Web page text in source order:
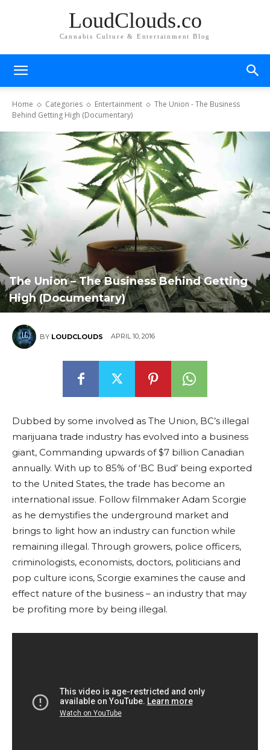
LoudClouds.co
Cannabis Culture & Entertainment Blog
Home Categories Entertainment
The Union - The Business
Behind Getting High (Documentary)
The Union – The Business Behind Getting
High (Documentary)
BY LOUDCLOUDS APRIL 10, 2016
Dubbed by some involved as The Union, BC’s illegal
marijuana trade industry has evolved into a business
giant, Commanding upwards of $7 billion Canadian
annually. With up to 85% of ‘BC Bud’ being exported
to the United States, the trade has become an
international issue. Follow filmmaker Adam Scorgie
as he demystifies the underground market and
brings to light how an industry can function while
remaining illegal. Through growers, police officers,
criminologists, economists, doctors, politicians and
pop culture icons, Scorgie examines the cause and
effect nature of the business – an industry that may
be profiting more by being illegal.